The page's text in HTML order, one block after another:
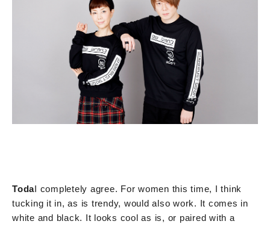
TodaI completely agree. For women this time, I think
tucking it in, as is trendy, would also work. It comes in
white and black. It looks cool as is, or paired with a